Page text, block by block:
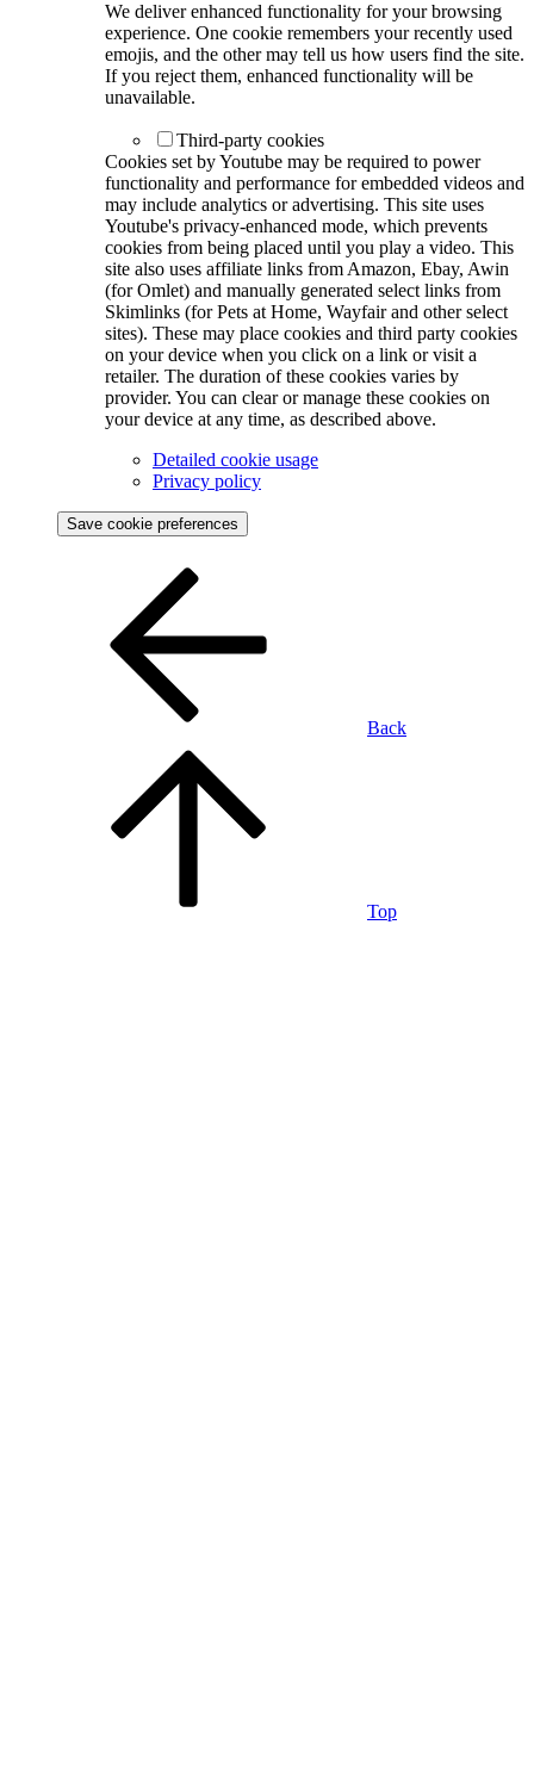
We deliver enhanced functionality for your browsing
experience. One cookie remembers your recently used
emojis, and the other may tell us how users find the site.
If you reject them, enhanced functionality will be
unavailable.
Third-party cookies
Cookies set by Youtube may be required to power
functionality and performance for embedded videos and
may include analytics or advertising. This site uses
Youtube's privacy-enhanced mode, which prevents
cookies from being placed until you play a video. This
site also uses affiliate links from Amazon, Ebay, Awin
(for Omlet) and manually generated select links from
Skimlinks (for Pets at Home, Wayfair and other select
sites). These may place cookies and third party cookies
on your device when you click on a link or visit a
retailer. The duration of these cookies varies by
provider. You can clear or manage these cookies on
your device at any time, as described above.
Detailed cookie usage
Privacy policy
Save cookie preferences
Back
Top